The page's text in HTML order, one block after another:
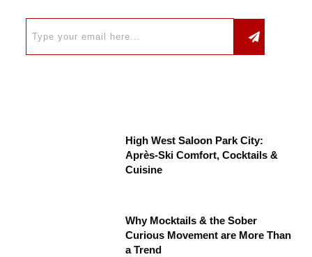
High West Saloon Park City:
Après-Ski Comfort, Cocktails &
Cuisine
Why Mocktails & the Sober
Curious Movement are More Than
a Trend